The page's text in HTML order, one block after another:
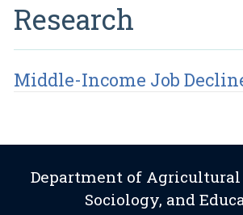
Research
Middle-Income Job
Department of Agricultural
Sociology, and